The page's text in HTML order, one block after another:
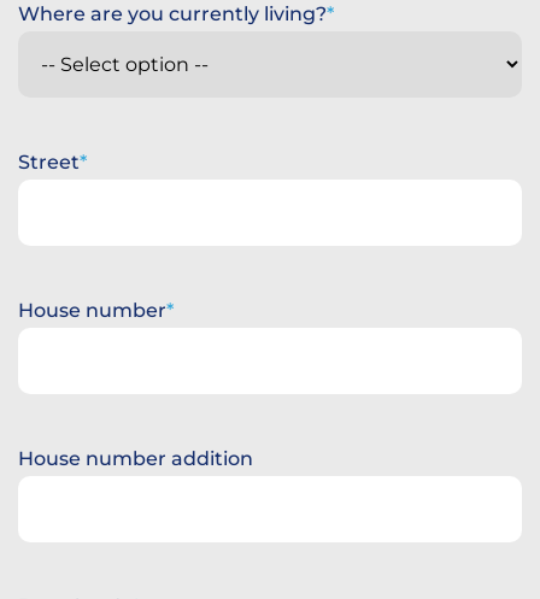
Where are you currently living?
Street
House number
House number addition